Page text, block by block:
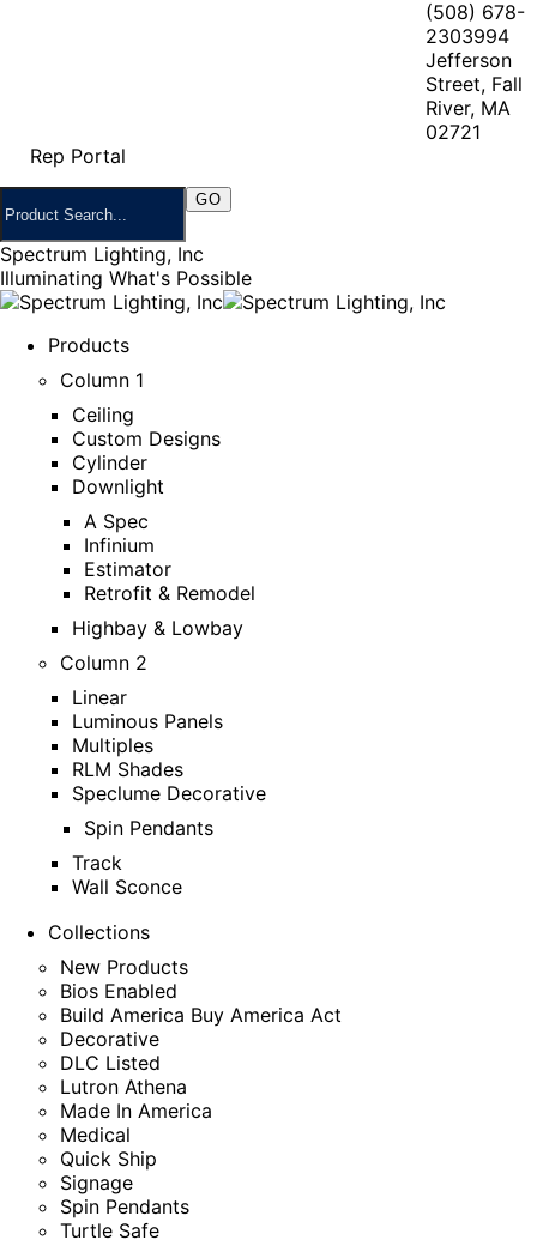
(508) 678-
2303994
Jefferson
Street, Fall
River, MA
02721
Rep Portal
Spectrum Lighting, Inc
Illuminating What's Possible
Products
Column 1
Ceiling
Custom Designs
Cylinder
Downlight
A Spec
Infinium
Estimator
Retrofit & Remodel
Highbay & Lowbay
Column 2
Linear
Luminous Panels
Multiples
RLM Shades
Speclume Decorative
Spin Pendants
Track
Wall Sconce
Collections
New Products
Bios Enabled
Build America Buy America Act
Decorative
DLC Listed
Lutron Athena
Made In America
Medical
Quick Ship
Signage
Spin Pendants
Turtle Safe